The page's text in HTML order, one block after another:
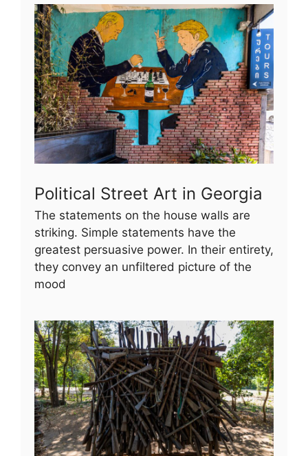
Political Street Art in Georgia
The statements on the house walls are
striking. Simple statements have the
greatest persuasive power. In their entirety,
they convey an unfiltered picture of the
mood